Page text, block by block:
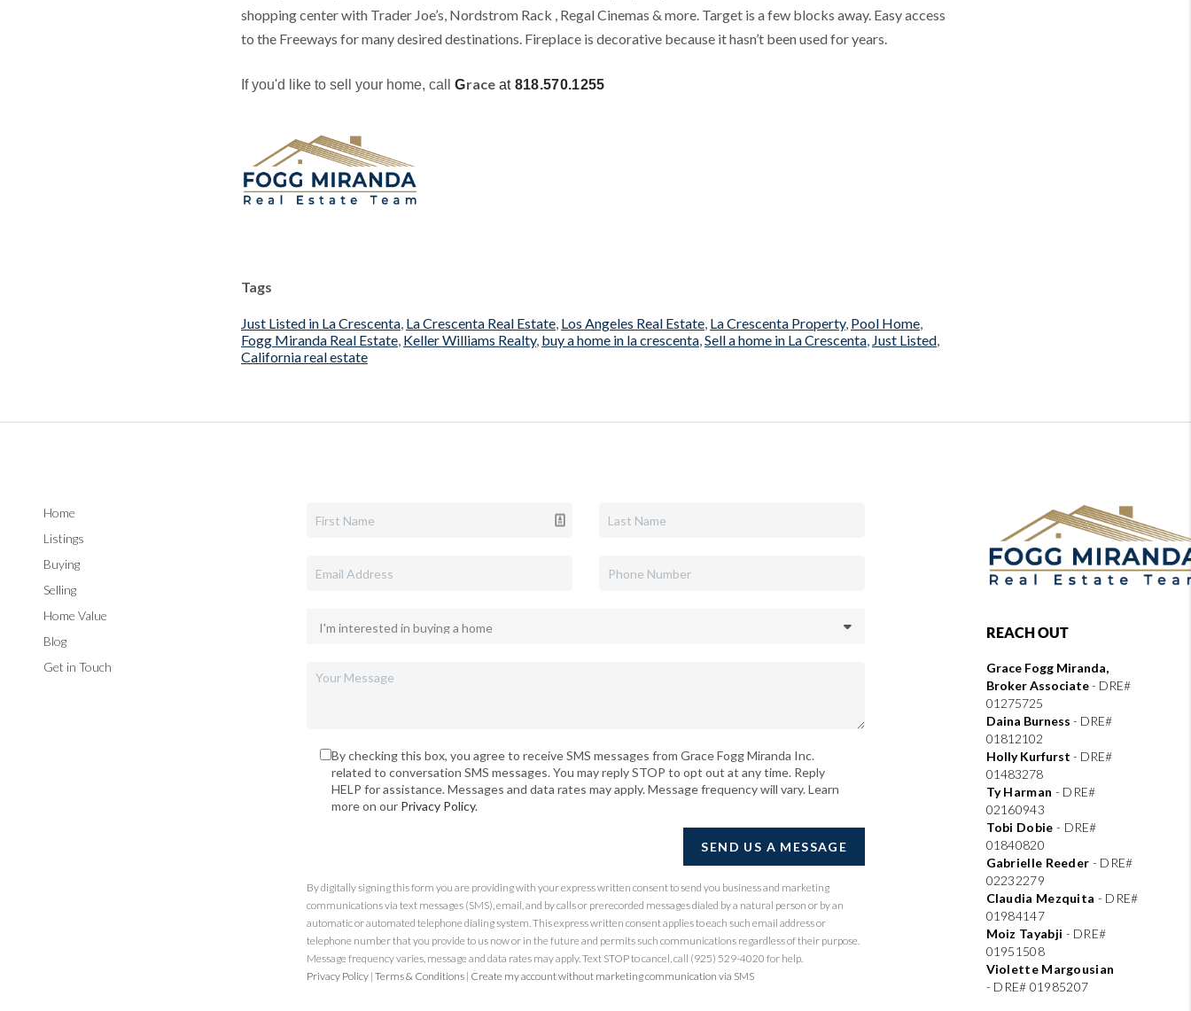
shopping center with Trader Joe’s, Nordstrom Rack , Regal Cinemas & more. Target is a few blocks away. Easy access
to the Freeways for many desired destinations. Fireplace is decorative because it hasn’t been used for years.
If you'd like to sell your home, call Grace at 818.570.1255
Tags
Just Listed in La Crescenta, La Crescenta Real Estate, Los Angeles Real Estate, La Crescenta Property, Pool Home,
Fogg Miranda Real Estate, Keller Williams Realty, buy a home in la crescenta,Sell a home in La Crescenta, Just Listed,
California real estate
Home
Listings
Buying
Selling
Home Value
Blog
Get in Touch
By checking this box, you agree to receive SMS messages from Grace Fogg Miranda Inc.
related to conversation SMS messages. You may reply STOP to opt out at any time. Reply
HELP for assistance. Messages and data rates may apply. Message frequency will vary. Learn
more on our Privacy Policy.
SEND US A MESSAGE
By digitally signing this form you are providingwith your express written consent to send you business and marketing
communications via text messages (SMS), email, and by calls or prerecorded messages dialed by a natural person or by an
automatic or automated telephone dialing system. This express written consent applies to each such email address or
telephone number that you provide to us now or in the future and permits such communications regardless of their purpose.
Message frequency varies, message and data rates may apply. Text STOP to cancel, call (925) 529-4020 for help.
Privacy Policy |Terms & Conditions | Create my account without marketing communication via SMS
REACH OUT
Grace Fogg Miranda,
Broker Associate- DRE#
01275725
Daina Burness - DRE#
01812102
Holly Kurfurst - DRE#
01483278
Ty Harman - DRE#
02160943
Tobi Dobie - DRE#
01840820
Gabrielle Reeder - DRE#
02232279
Claudia Mezquita - DRE#
01984147
Moiz Tayabji - DRE#
01951508
Violette Margousian
- DRE# 01985207